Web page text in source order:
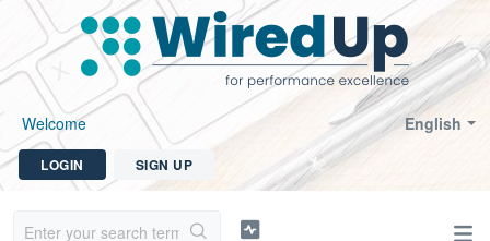
English
Welcome
LOGIN SIGN UP